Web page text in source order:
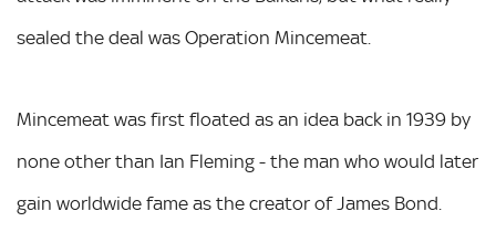
sealed the deal was Operation Mincemeat.
Mincemeat was first floated as an idea back in 1939 by
none other than Ian Fleming - the man who would later
gain worldwide fame as the creator of James Bond.